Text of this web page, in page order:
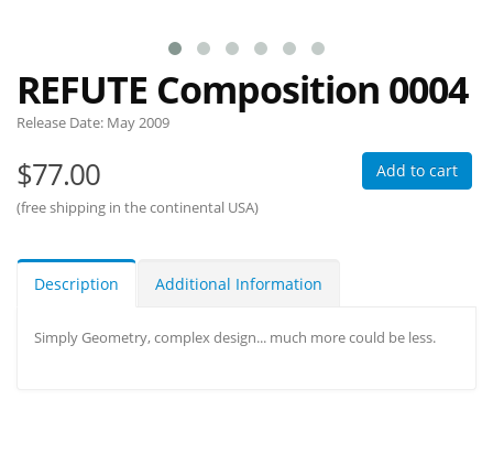
REFUTE Composition 0004
Release Date: May 2009
$77.00
(free shipping in the continental USA)
Add to cart
Description Additional Information
Simply Geometry, complex design... much more could be less.